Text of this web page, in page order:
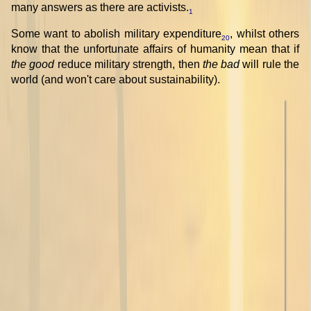
many answers as there are activists.1
Some want to abolish military expenditure20, whilst others
know that the unfortunate affairs of humanity mean that if
the goodreduce military strength, then the badwill rule the
world (and won't care about sustainability).